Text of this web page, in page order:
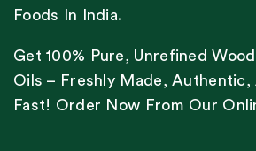
Foods In India.
Get 100% Pure, Unrefined
Oils – Freshly Made, Authentic,
Fast! Order Now From Our